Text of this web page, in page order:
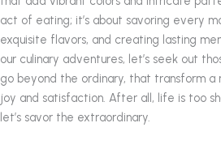
act of eating; it’s about savoring every
exquisite flavors, and creating lasting
our culinary adventures, let’s seek out
go beyond the ordinary, that transform a
joy and satisfaction. After all, life is too
let’s savor the extraordinary.